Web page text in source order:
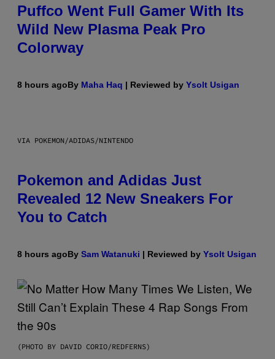
Puffco Went Full Gamer With Its
Wild New Plasma Peak Pro
Colorway
8 hours agoBy Maha Haq | Reviewed by Ysolt Usigan
VIA POKEMON/ADIDAS/NINTENDO
Pokemon and Adidas Just
Revealed 12 New Sneakers For
You to Catch
8 hours agoBy Sam Watanuki | Reviewed by Ysolt Usigan
(PHOTO BY DAVID CORIO/REDFERNS)